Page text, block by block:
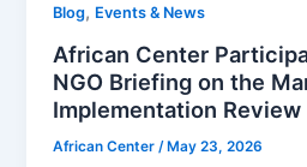
Blog, Events & News
African Center
NGO Briefing on the
Implementation Review
African Center /May 23, 2026